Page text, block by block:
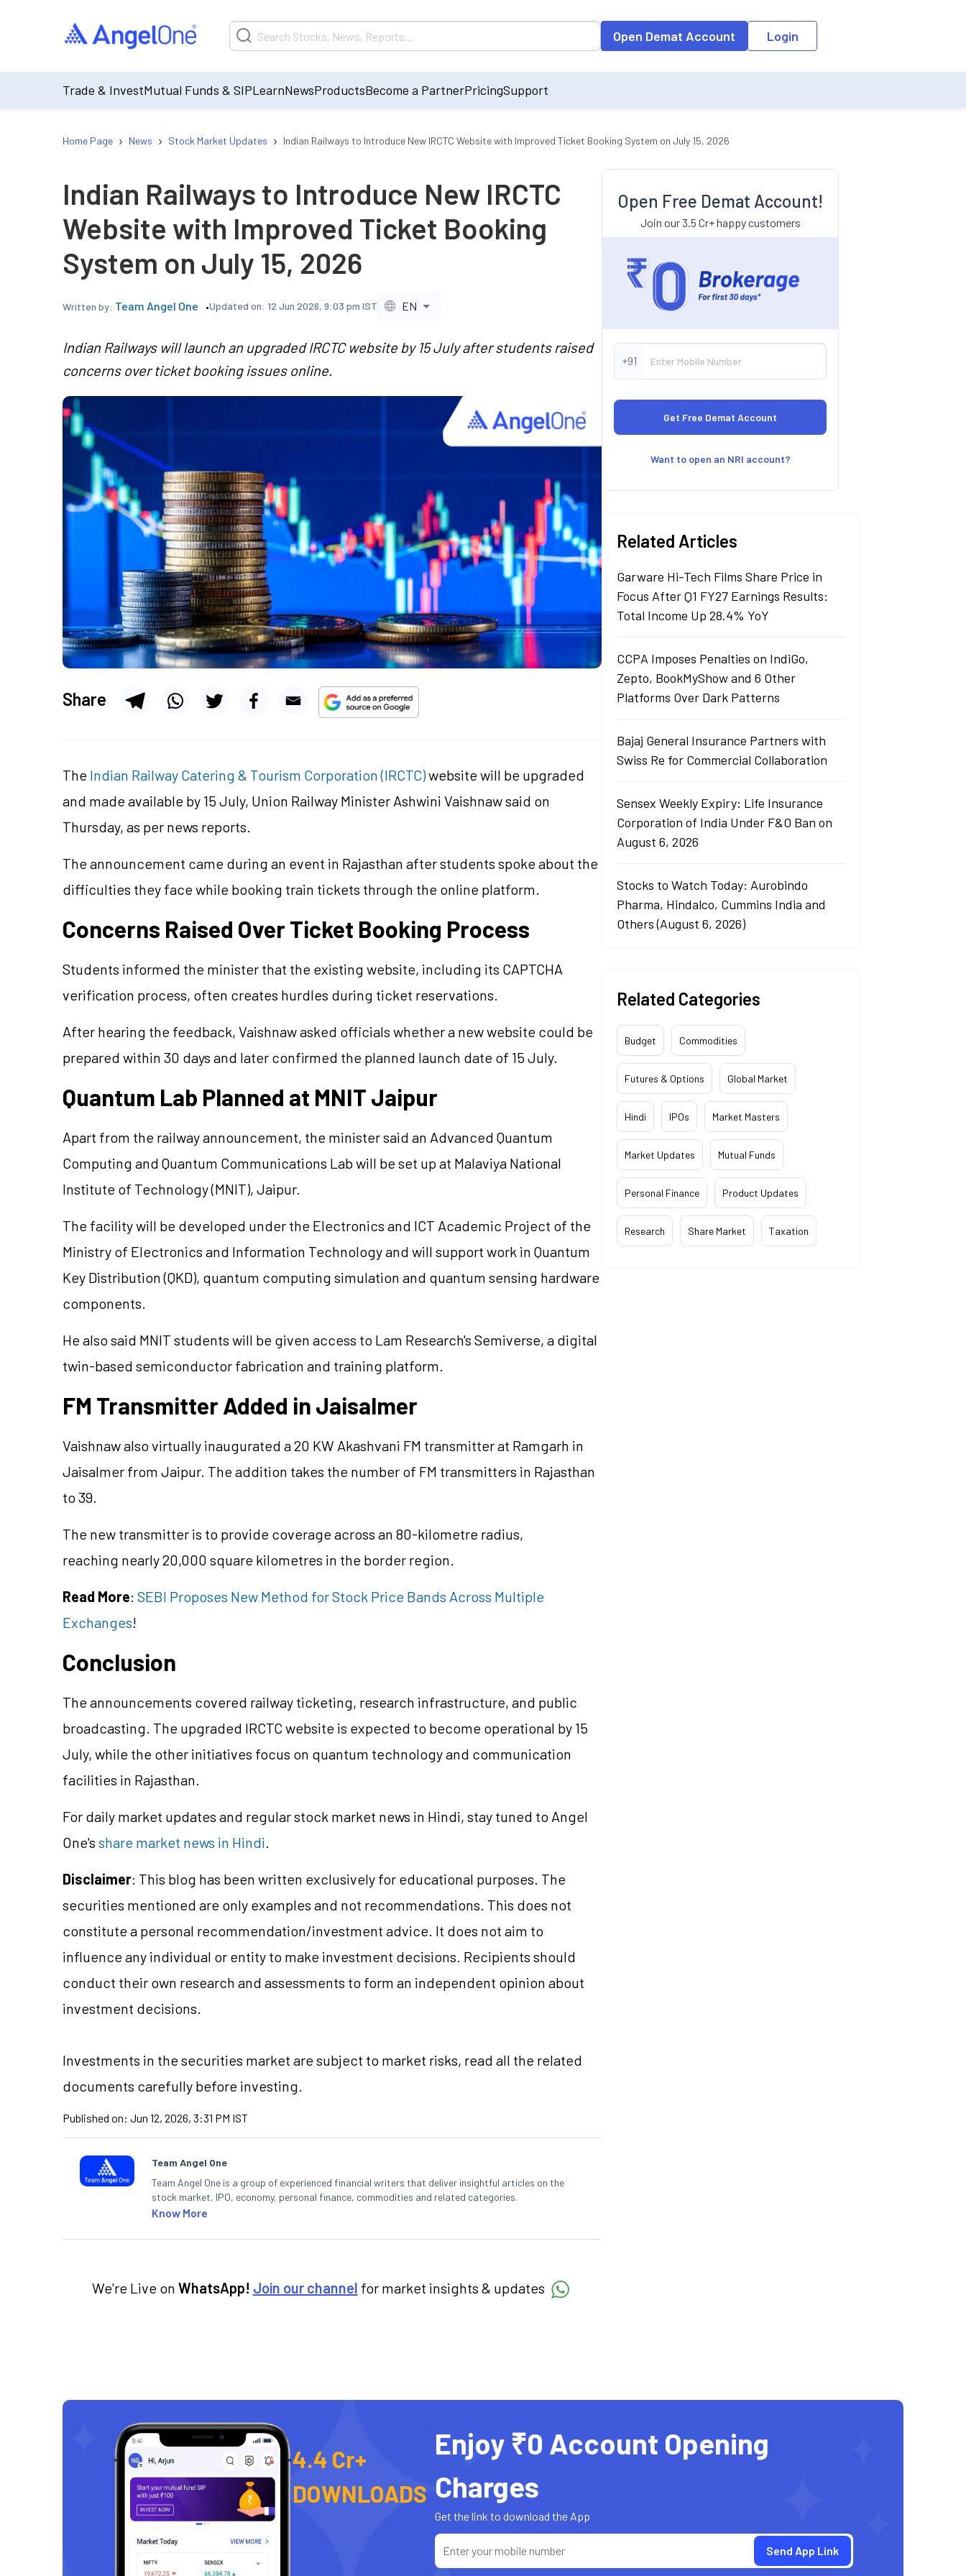
Open Demat Account Login
Trade & InvestMutual Funds & SIPLearnNewsProductsBecome a PartnerPricingSupport
Home Page › News › Stock Market Updates › Indian Railways to Introduce New IRCTC Website with Improved Ticket Booking System on July 15, 2026
Indian Railways to Introduce New IRCTC
Website with Improved Ticket Booking
System on July 15, 2026
Written by: Team Angel One Updated on: 12 Jun 2026, 9:03 pm IST EN
Indian Railways will launch an upgraded IRCTC website by 15 July after students raised
concerns over ticket booking issues online.
Share
The Indian Railway Catering & Tourism Corporation (IRCTC)website will be upgraded
and made available by 15 July, Union Railway Minister Ashwini Vaishnaw said on
Thursday, as per news reports.
The announcement came during an event in Rajasthan after students spoke about the
difficulties they face while booking train tickets through the online platform.
Concerns Raised Over Ticket Booking Process
Students informed the minister that the existing website, including its CAPTCHA
verification process, often creates hurdles during ticket reservations.
After hearing the feedback, Vaishnaw asked officials whether a new website could be
prepared within 30 days and later confirmed the planned launch date of 15 July.
Quantum Lab Planned at MNIT Jaipur
Apart from the railway announcement, the minister said an Advanced Quantum
Computing and Quantum Communications Lab will be set up at Malaviya National
Institute of Technology (MNIT), Jaipur.
The facility will be developed under the Electronics and ICT Academic Project of the
Ministry of Electronics and Information Technology and will support work in Quantum
Key Distribution (QKD), quantum computing simulation and quantum sensing hardware
components.
He also said MNIT students will be given access to Lam Research's Semiverse, a digital
twin-based semiconductor fabrication and training platform.
FM Transmitter Added in Jaisalmer
Vaishnaw also virtually inaugurated a 20 KW Akashvani FM transmitter at Ramgarh in
Jaisalmer from Jaipur. The addition takes the number of FM transmitters in Rajasthan
to 39.
The new transmitter is to provide coverage across an 80-kilometre radius,
reaching nearly 20,000 square kilometres in the border region.
Read More: SEBI Proposes New Method for Stock Price Bands Across Multiple
Exchanges!
Conclusion
The announcements covered railway ticketing, research infrastructure, and public
broadcasting. The upgraded IRCTC website is expected to become operational by 15
July, while the other initiatives focus on quantum technology and communication
facilities in Rajasthan.
For daily market updates and regular stock market news in Hindi, stay tuned to Angel
One's share market news in Hindi.
Disclaimer: This blog has been written exclusively for educational purposes. The
securities mentioned are only examples and not recommendations. This does not
constitute a personal recommendation/investment advice. It does not aim to
influence any individual or entity to make investment decisions. Recipients should
conduct their own research and assessments to form an independent opinion about
investment decisions.
Investments in the securities market are subject to market risks, read all the related
documents carefully before investing.
Published on: Jun 12, 2026, 3:31 PM IST
Team Angel One
Team Angel One is a group of experienced financial writers that deliver insightful articles on the
stock market, IPO, economy, personal finance, commodities and related categories.
Know More
We're Live on WhatsApp! Join our channel for market insights & updates
Open Free Demat Account!
Join our 3.5 Cr+ happy customers
+91
Want to open an NRI account?
Related Articles
Garware Hi-Tech Films Share Price in
Focus After Q1 FY27 Earnings Results:
Total Income Up 28.4% YoY
CCPA Imposes Penalties on IndiGo,
Zepto, BookMyShow and 6 Other
Platforms Over Dark Patterns
Bajaj General Insurance Partners with
Swiss Re for Commercial Collaboration
Sensex Weekly Expiry: Life Insurance
Corporation of India Under F&O Ban on
August 6, 2026
Stocks to Watch Today: Aurobindo
Pharma, Hindalco, Cummins India and
Others (August 6, 2026)
Related Categories
Budget Commodities
Futures & Options Global Market
Hindi IPOs Market Masters
Market Updates Mutual Funds
Personal Finance Product Updates
Research Share Market Taxation
4.4 Cr+
DOWNLOADS
Enjoy ₹0 Account Opening
Charges
Get the link to download the App